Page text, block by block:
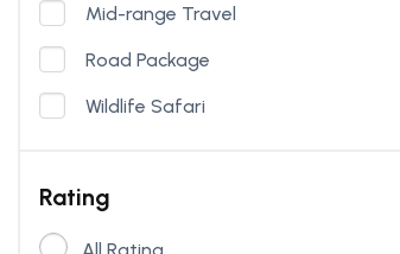
Mid-range Travel
Road Package
Wildlife Safari
Rating